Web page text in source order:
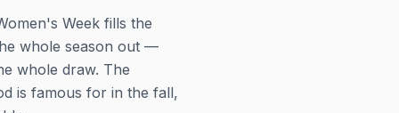
Week fills the
whole season out —
whole draw. The
is famous for in the fall,